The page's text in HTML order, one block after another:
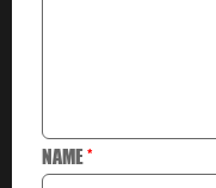
NAME*